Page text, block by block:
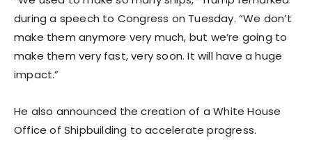
during a speech to Congress on Tuesday. “We don’t
make them anymore very much, but we’re going to
make them very fast, very soon. It will have a huge
impact.”
He also announced the creation of a White House
Office of Shipbuilding to accelerate progress.